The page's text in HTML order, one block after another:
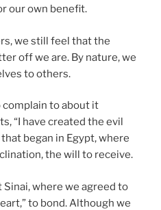
our own benefit.
we still feel that the
off we are. By nature, we
to others.
complain to about it
“I have created the evil
began in Egypt, where
the will to receive.
where we agreed to
to bond. Although we